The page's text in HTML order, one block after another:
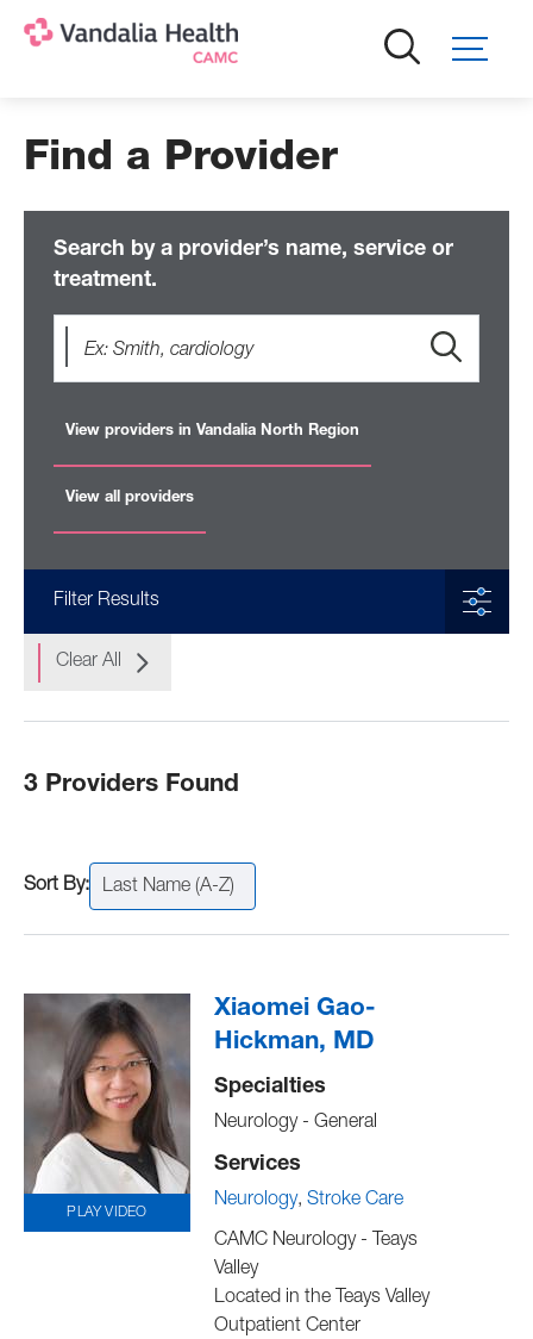
Find a Provider
Search by a provider’s name, service or
treatment.
View providers in Vandalia North Region
View all providers
Filter Results
Clear All
3 Providers Found
Last Name (A-Z)
PLAY VIDEO
Xiaomei Gao-
Hickman, MD
Specialties
Neurology - General
Services
Neurology Stroke Care
CAMC Neurology - Teays
Valley
Located in the Teays Valley
Outpatient Center